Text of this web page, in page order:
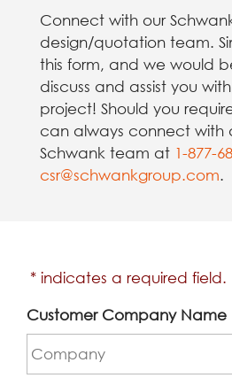
Connect with our
design/quotation team.
this form, and we would
discuss and assist you
project! Should you
can always connect with
Schwank team at 1-877-
csr@schwankgroup.com.
* indicates a required field.
Customer Company Name